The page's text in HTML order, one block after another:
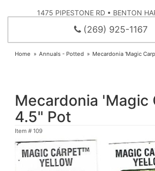
1475 PIPESTONE RD • BENTON
(269) 925-1167
Home Annuals - Potted Mecardonia 'Magic
Mecardonia 'Magic
4.5" Pot
Item # 109